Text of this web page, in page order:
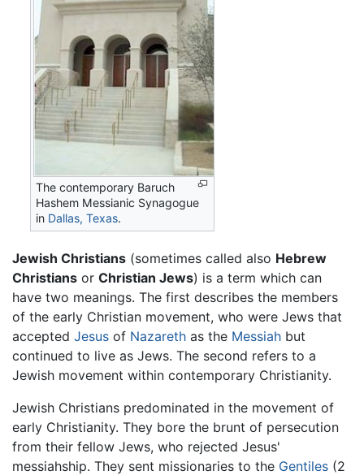
The contemporary Baruch
Hashem Messianic Synagogue
in Dallas, Texas.
Jewish Christians (sometimes called also Hebrew
Christians or Christian Jews) is a term which can
have two meanings. The first describes the members
of the early Christian movement, who were Jews that
accepted Jesus of Nazareth as the Messiah but
continued to live as Jews. The second refers to a
Jewish movement within contemporary Christianity.
Jewish Christians predominated in the movement of
early Christianity. They bore the brunt of persecution
from their fellow Jews, who rejected Jesus'
messiahship. They sent missionaries to the Gentiles (2